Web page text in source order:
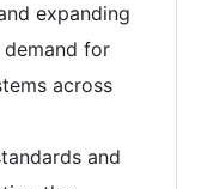
expanding
for
across
and